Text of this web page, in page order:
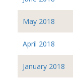
May 2018
April 2018
January 2018